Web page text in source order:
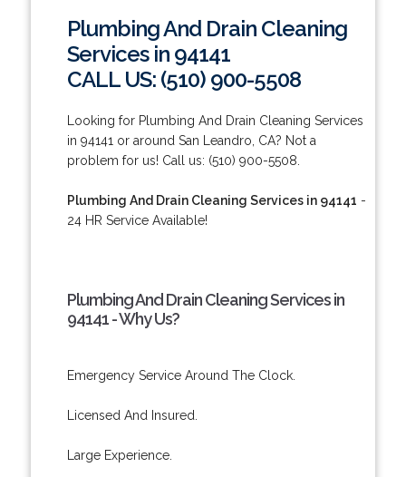
Plumbing And Drain Cleaning
Services in 94141
CALL US: (510) 900-5508
Looking for Plumbing And Drain Cleaning Services
in 94141 or around San Leandro, CA? Not a
problem for us! Call us: (510) 900-5508.
Plumbing And Drain Cleaning Services in 94141 -
24 HR Service Available!
Plumbing And Drain Cleaning Services in
94141 - Why Us?
Emergency Service Around The Clock.
Licensed And Insured.
Large Experience.